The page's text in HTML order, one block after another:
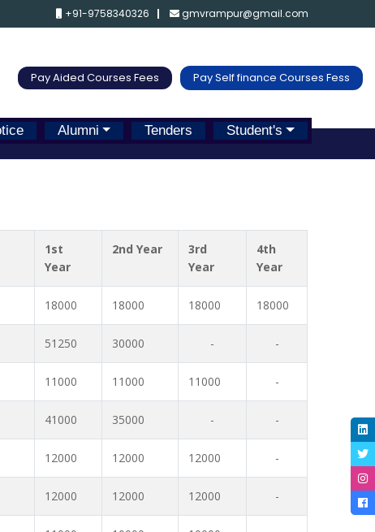
+91-9758340326 gmvrampur@gmail.com
Pay Aided Courses Fees Pay Self finance Courses Fess
Alumni Tenders
Student's
1st
Year
2nd Year
3rd
Year
4th
Year
18000 18000 18000 18000
51250 30000 - -
11000 11000 11000 -
41000 35000 - -
12000 12000 12000 -
12000 12000 12000 -